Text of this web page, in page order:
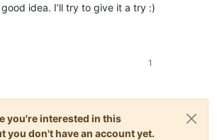
idea. I’ll try to give it a try :)
1
you're interested in this
you don't have an account yet.